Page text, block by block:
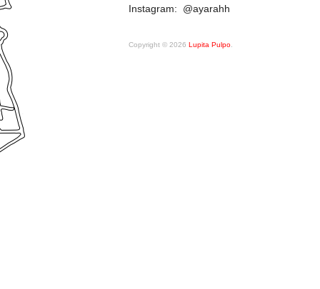
Instagram: @ayarahh
Copyright © 2026 Lupita Pulpo